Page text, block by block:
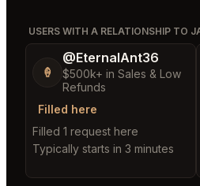
USERS WITH A RELATIONSHIP TO
🍦
@EternalAnt36
$500k+ in Sales & Low
Refunds
Filled here
Filled 1 request here
Typically starts in 3 minutes